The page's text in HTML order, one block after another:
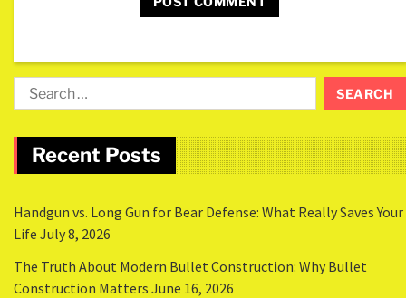
Recent Posts
Handgun vs. Long Gun for Bear Defense: What Really Saves Your
Life July 8, 2026
The Truth About Modern Bullet Construction: Why Bullet
Construction Matters June 16, 2026